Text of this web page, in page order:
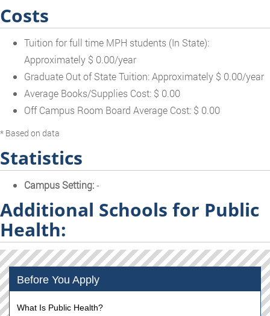
Costs
Tuition for full time MPH students (In State):
Approximately $ 0.00/year
Graduate Out of State Tuition: Approximately $ 0.00/year
Average Books/Supplies Cost: $ 0.00
Off Campus Room Board Average Cost: $ 0.00
* Based on data
Statistics
Campus Setting:-
Additional Schools for Public
Health:
Before You Apply
What Is Public Health?